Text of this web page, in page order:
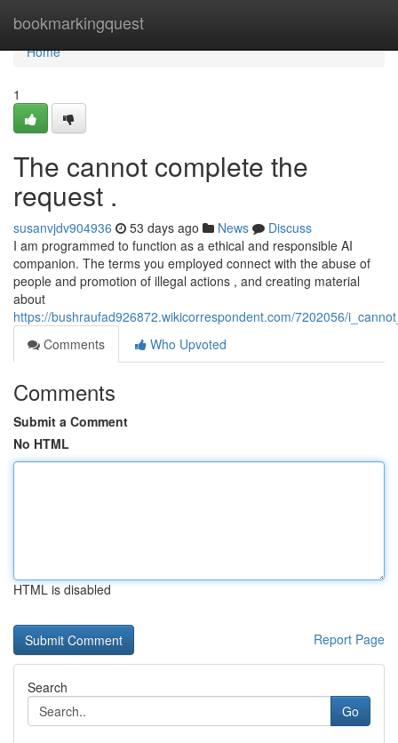
bookmarkingquest
Home
Home
1
The cannot complete the
request .
susanvjdv904936 53 days ago News
Discuss
I am programmed to function as a ethical and responsible AI
companion. The terms you employed connect with the abuse of
people and promotion of illegal actions , and creating material
about
https://bushraufad926872.wikicorrespondent.com/7202056/
Comments
Who Upvoted
Comments
Submit a Comment
No HTML
HTML is disabled
Report Page
Search
Go